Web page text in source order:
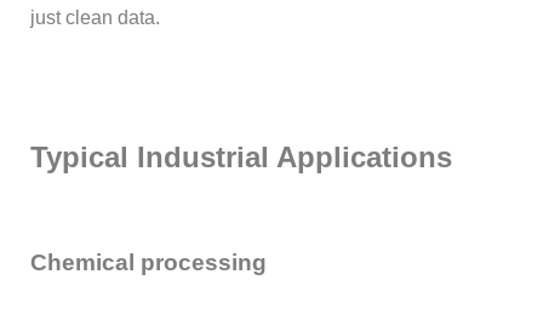
just clean data.
Typical Industrial Applications
Chemical processing